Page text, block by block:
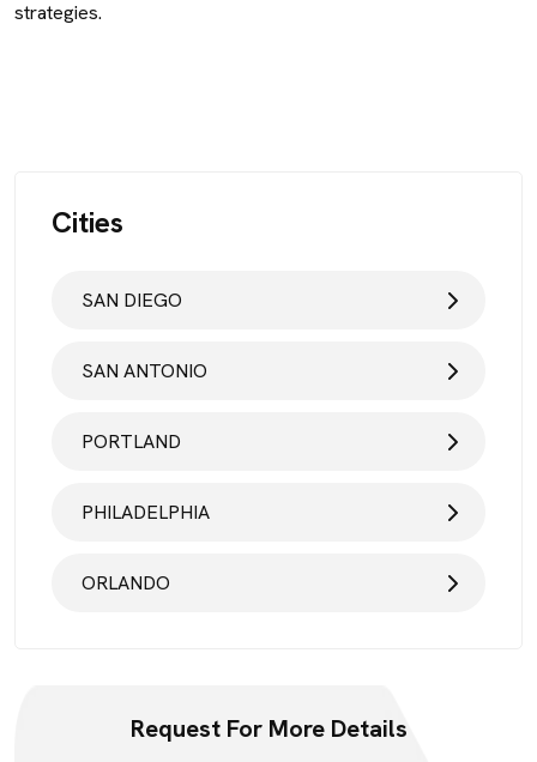
strategies.
Cities
SAN DIEGO
SAN ANTONIO
PORTLAND
PHILADELPHIA
ORLANDO
Request For More Details